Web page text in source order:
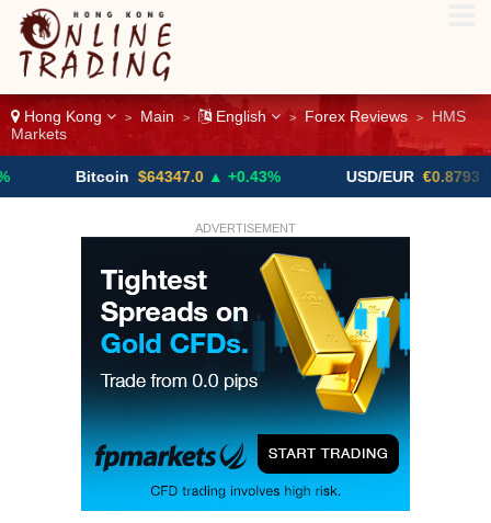
Hong Kong > Main > English > Forex Reviews >
HMS
Markets
Bitcoin $64347.0 ▲ +0.43% USD/EUR €0.8793 ▼
ADVERTISEMENT